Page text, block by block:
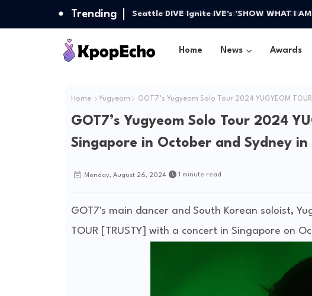
Trending Seattle DIVE Ignite IVE's 'SHOW WHAT I
Home News Awards
Home Yugyeom GOT7’s Yugyeom Solo Tour 2024 YUGYEOM
GOT7’s Yugyeom Solo Tour 2024
Singapore in October and Sydney
Monday, August 26, 2024 1 minute read
GOT7's main dancer and South Korean soloist,
TOUR [TRUSTY] with a concert in Singapore on